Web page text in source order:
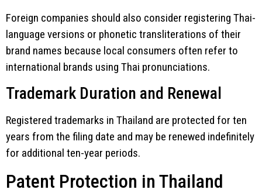
Foreign companies should also consider registering Thai-
language versions or phonetic transliterations of their
brand names because local consumers often refer to
international brands using Thai pronunciations.
Trademark Duration and Renewal
Registered trademarks in Thailand are protected for ten
years from the filing date and may be renewed indefinitely
for additional ten-year periods.
Patent Protection in Thailand